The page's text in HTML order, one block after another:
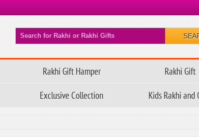
Rakhi Gift Hamper Rakhi Gift
Exclusive Collection Kids Rakhi and